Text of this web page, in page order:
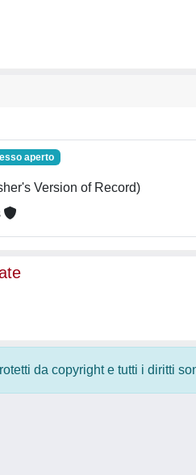
aperto
Version of Record)
da copyright e tutti i diritti